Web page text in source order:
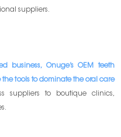
suppliers.
business, Onuge’s OEM teeth
tools to dominate the oral care
suppliers to boutique clinics,